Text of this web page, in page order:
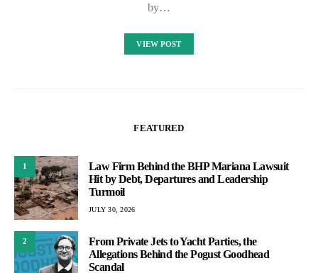
by…
VIEW POST
FEATURED
1
Law Firm Behind the BHP Mariana Lawsuit
Hit by Debt, Departures and Leadership
Turmoil
JULY 30, 2026
2
From Private Jets to Yacht Parties, the
Allegations Behind the Pogust Goodhead
Scandal